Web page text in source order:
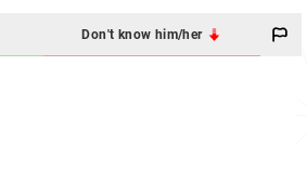
Don't know him/her